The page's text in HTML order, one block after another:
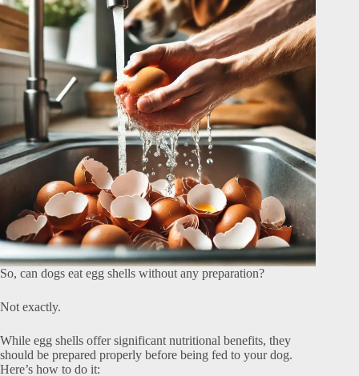
So, can dogs eat egg shells without any preparation?
Not exactly.
While egg shells offer significant nutritional benefits, they
should be prepared properly before being fed to your dog.
Here’s how to do it: